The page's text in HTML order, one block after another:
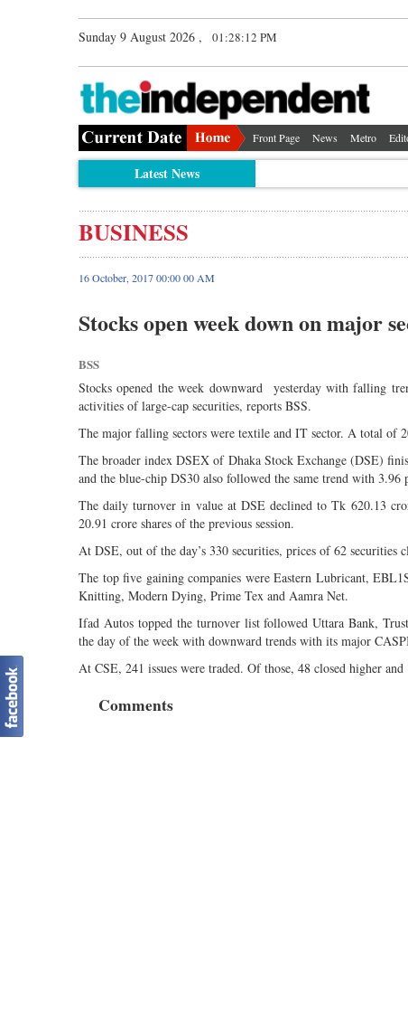
Sunday 9 August 2026 , 01:28:13 PM
Front Page News Metro
Latest News
BUSINESS
16 October, 2017 00:00 00 AM
Stocks open week down on major
BSS
Stocks opened the week downward yesterday with falling
activities of large-cap securities, reports BSS.
The major falling sectors were textile and IT sector. A total of
The broader index DSEX of Dhaka Stock Exchange (DSE)
and the blue-chip DS30 also followed the same trend with
The daily turnover in value at DSE declined to Tk 620.13
20.91 crore shares of the previous session.
At DSE, out of the day’s 330 securities, prices of 62 securities
The top five gaining companies were Eastern Lubricant,
Knitting, Modern Dying, Prime Tex and Aamra Net.
Ifad Autos topped the turnover list followed Uttara Bank,
the day of the week with downward trends with its major
At CSE, 241 issues were traded. Of those, 48 closed higher
Comments